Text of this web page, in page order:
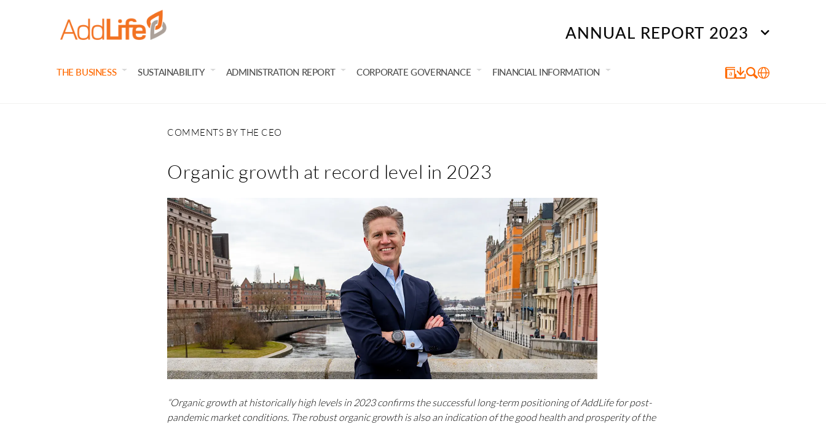
ANNUAL REPORT 2023
THE BUSINESS SUSTAINABILITY ADMINISTRATION REPORT CORPORATE GOVERNANCE FINANCIAL INFORMATION
COMMENTS BY THE CEO
Organic growth at record level in 2023
“Organic growth at historically high levels in 2023 confirms the successful long-term positioning of AddLife for post-
pandemic market conditions. The robust organic growth is also an indication of the good health and prosperity of the